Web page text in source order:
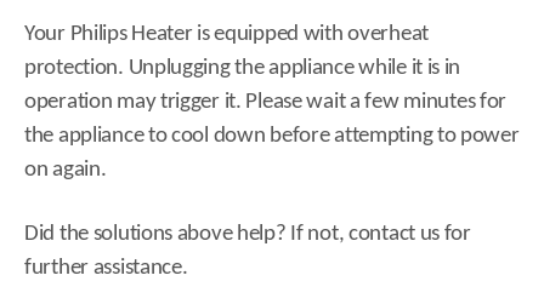
Your Philips Heater is equipped with overheat
protection. Unplugging the appliance while it is in
operation may trigger it. Please wait a few minutes for
the appliance to cool down before attempting to power
on again.
Did the solutions above help? If not, contact us for
further assistance.